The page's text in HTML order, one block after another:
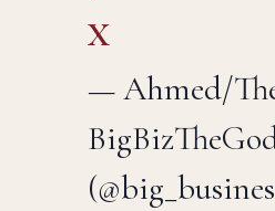
X
— Ahmed/